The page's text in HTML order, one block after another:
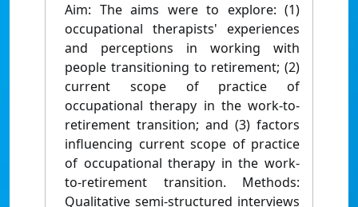
Aim: The aims were to explore: (1)
occupational therapists' experiences
and perceptions in working with
people transitioning to retirement; (2)
current scope of practice of
occupational therapy in the work-to-
retirement transition; and (3) factors
influencing current scope of practice
of occupational therapy in the work-
to-retirement transition. Methods:
Qualitative semi-structured interviews